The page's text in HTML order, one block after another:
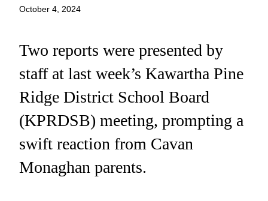
October 4, 2024
Two reports were presented by
staff at last week’s Kawartha Pine
Ridge District School Board
(KPRDSB) meeting, prompting a
swift reaction from Cavan
Monaghan parents.